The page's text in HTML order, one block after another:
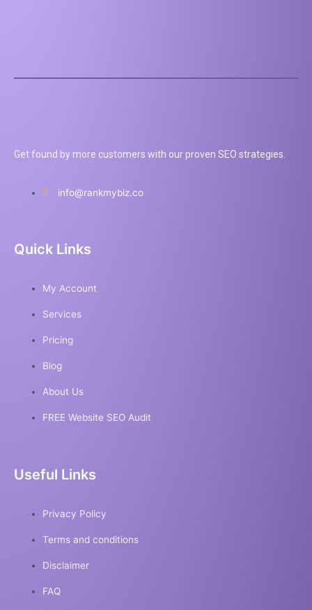
Get found by more customers with our proven SEO strategies.
info@rankmybiz.co
Quick Links
My Account
Services
Pricing
Blog
About Us
FREE Website SEO Audit
Useful Links
Privacy Policy
Terms and conditions
Disclaimer
FAQ